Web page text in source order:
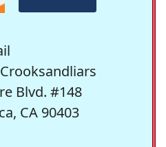
Blvd. #148
CA 90403